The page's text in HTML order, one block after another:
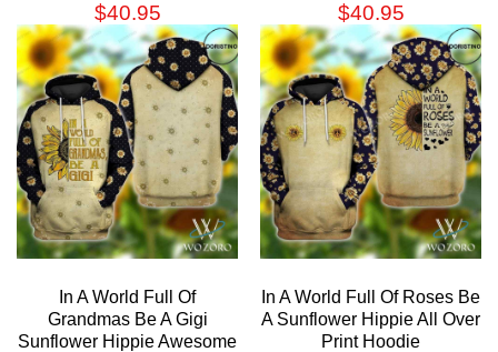
$40.95 $40.95
In A World Full Of
Grandmas Be A Gigi
Sunflower Hippie Awesome
In A World Full Of Roses Be
A Sunflower Hippie All Over
Print Hoodie